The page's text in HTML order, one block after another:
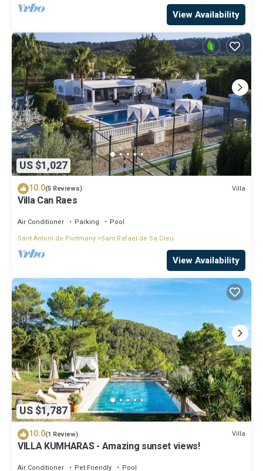
View Availability
US $1,027
10.0(5 Reviews) Villa
Villa Can Raes
Air Conditioner Parking
Pool
Sant Antoni de Portmany Sant Rafael de Sa Creu
View Availability
US $1,787
10.0(1 Review) Villa
VILLA KUMHARAS - Amazing sunset views!
Air Conditioner Pet Friendly Pool